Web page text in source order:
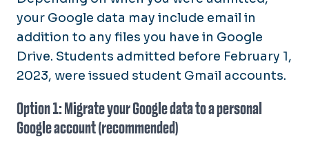
your Google data may include email in
addition to any files you have in Google
Drive. Students admitted before February 1,
2023, were issued student Gmail accounts.
Option 1: Migrate your Google data to a personal
Google account (recommended)